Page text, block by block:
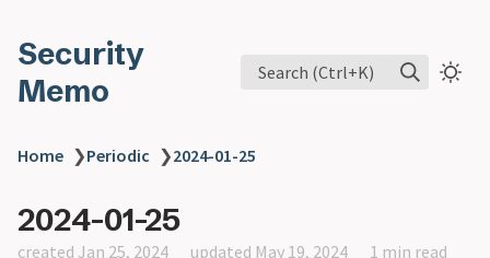
Security
Memo
Search (Ctrl+K)
Home ❯Periodic ❯2024-01-25
2024-01-25
created Jan 25, 2024 updated May 19, 2024 1 min read